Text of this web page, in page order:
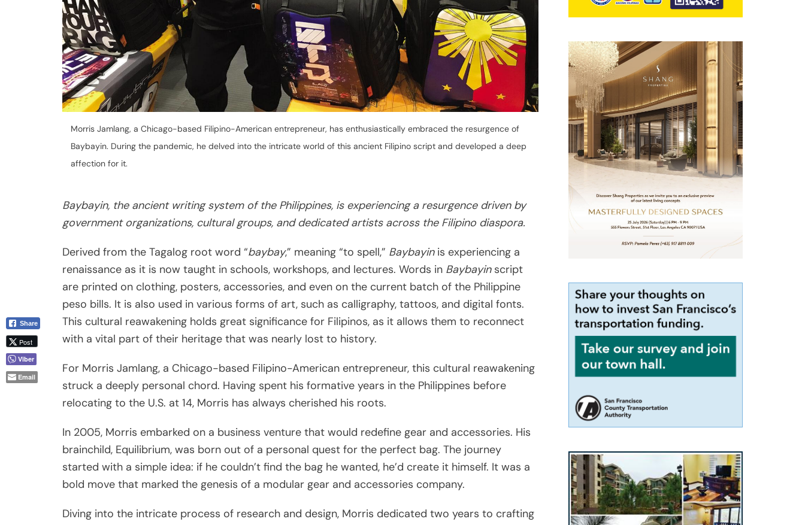
Morris Jamlang, a Chicago-based Filipino-American entrepreneur, has enthusiastically embraced the resurgence of
Baybayin. During the pandemic, he delved into the intricate world of this ancient Filipino script and developed a deep
affection for it.
Baybayin, the ancient writing system of the Philippines, is experiencing a resurgence driven by
government organizations, cultural groups, and dedicated artists across the Filipino diaspora.
Derived from the Tagalog root word “baybay,” meaning “to spell,” Baybayin is experiencing a
renaissance as it is now taught in schools, workshops, and lectures. Words in Baybayinscript
are printed on clothing, posters, accessories, and even on the current batch of the Philippine
peso bills. It is also used in various forms of art, such as calligraphy, tattoos, and digital fonts.
This cultural reawakening holds great significance for Filipinos, as it allows them to reconnect
with a vital part of their heritage that was nearly lost to history.
For Morris Jamlang, a Chicago-based Filipino-American entrepreneur, this cultural reawakening
struck a deeply personal chord. Having spent his formative years in the Philippines before
relocating to the U.S. at 14, Morris has always cherished his roots.
In 2005, Morris embarked on a business venture that would redefine gear and accessories. His
brainchild, Equilibrium, was born out of a personal quest for the perfect bag. The journey
started with a simple idea: if he couldn’t find the bag he wanted, he’d create it himself. It was a
bold move that marked the genesis of a modular gear and accessories company.
Diving into the intricate process of research and design, Morris dedicated two years to crafting
Share
Post
Viber
Email